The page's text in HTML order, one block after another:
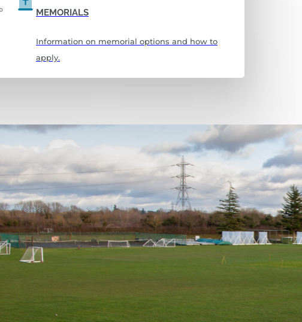
MEMORIALS
Information on memorial options and how to
apply.